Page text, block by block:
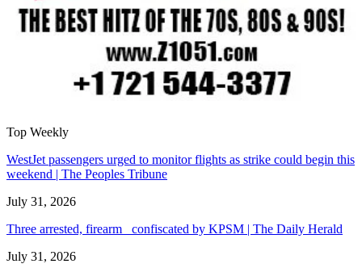
Top Weekly
WestJet passengers urged to monitor flights as strike could begin this
weekend | The Peoples Tribune
July 31, 2026
Three arrested, firearm confiscated by KPSM | The Daily Herald
July 31, 2026